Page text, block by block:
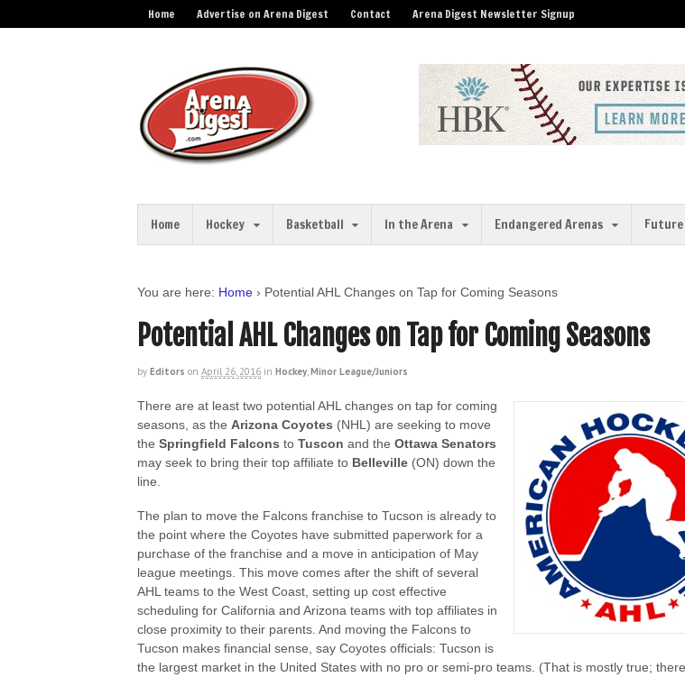
Home Advertise on Arena Digest Contact Arena Digest Newsletter Signup
Home Hockey Basketball In the Arena Endangered Arenas Future
You are here: Home › Potential AHL Changes on Tap for Coming Seasons
Potential AHL Changes on Tap for Coming Seasons
by Editors on April 26, 2016 in Hockey,Minor League/Juniors
There are at least two potential AHL changes on tap for coming
seasons, as the Arizona Coyotes (NHL) are seeking to move
the Springfield Falcons to Tuscon and the Ottawa Senators
may seek to bring their top affiliate to Belleville (ON) down the
line.
The plan to move the Falcons franchise to Tucson is already to
the point where the Coyotes have submitted paperwork for a
purchase of the franchise and a move in anticipation of May
league meetings. This move comes after the shift of several
AHL teams to the West Coast, setting up cost effective
scheduling for California and Arizona teams with top affiliates in
close proximity to their parents. And moving the Falcons to
Tucson makes financial sense, say Coyotes officials: Tucson is
the largest market in the United States with no pro or semi-pro teams. (That is mostly true;